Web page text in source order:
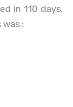
in 110 days.
: